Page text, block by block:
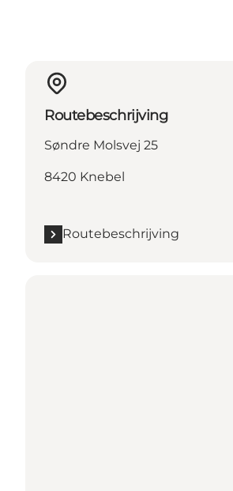
Routebeschrijving
Søndre Molsvej 25
8420 Knebel
Routebeschrijving